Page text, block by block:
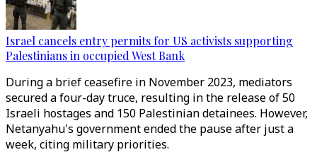
Israel cancels entry permits for US activists supporting
Palestinians in occupied West Bank
During a brief ceasefire in November 2023, mediators
secured a four-day truce, resulting in the release of 50
Israeli hostages and 150 Palestinian detainees. However,
Netanyahu's government ended the pause after just a
week, citing military priorities.